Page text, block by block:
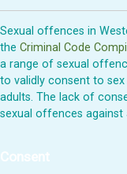
Sexual offences in
the Criminal Code
a range of sexual
to validly consent to
adults. The lack of
sexual offences against
Consent